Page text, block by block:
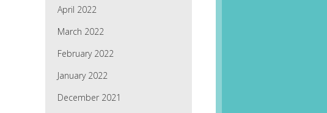
April 2022
March 2022
February 2022
January 2022
December 2021